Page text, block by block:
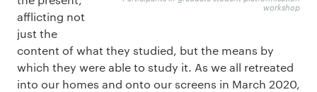
workshop
afflicting not
just the
content of what they studied, but the means by
which they were able to study it. As we all retreated
into our homes and onto our screens in March 2020,